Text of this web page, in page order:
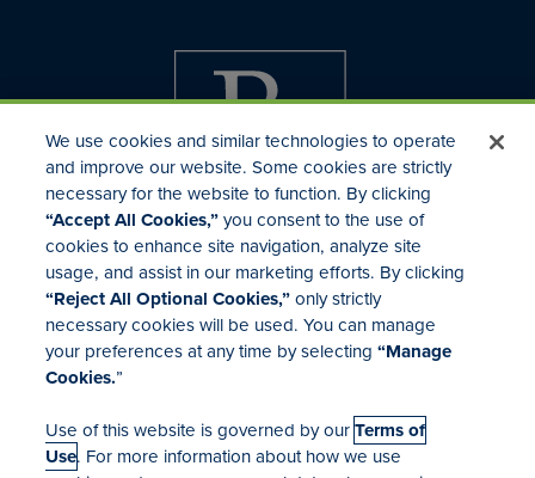
Investor Relations
Mergers & Acquisitions
Locations
We use cookies and similar technologies to operate
and improve our website. Some cookies are strictly
necessary for the website to function. By clicking
“Accept All Cookies,”you consent to the use of
cookies to enhance site navigation, analyze site
usage, and assist in our marketing efforts. By clicking
“Reject All Optional Cookies,”only strictly
necessary cookies will be used. You can manage
your preferences at any time by selecting“Manage
Cookies.”
Use of this website is governed by ourTerms of
Use. For more information about how we use